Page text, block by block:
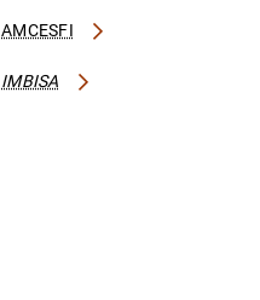
AMCESFI
IMBISA